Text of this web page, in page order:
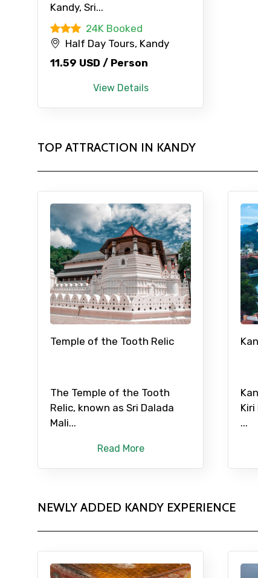
Submit Information
Kandy, Sri...
24K Booked
Half Day Tours, Kandy
11.59 USD / Person
View Details
TOP ATTRACTION IN KANDY
Temple of the Tooth Relic
The Temple of the Tooth
Relic, known as Sri Dalada
Mali...
Read More
...
NEWLY ADDED KANDY EXPERIENCE